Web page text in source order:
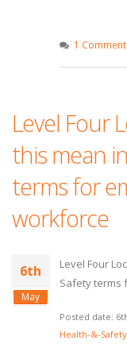
1
Level Four
this mean
terms for
workforce
6th
May
Level Four
Safety terms
Posted date:
Health-&-